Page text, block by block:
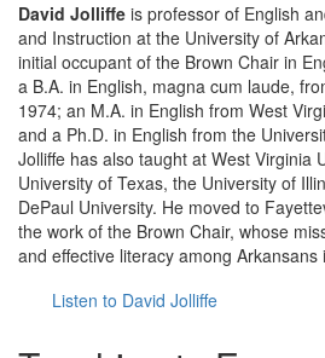
David Jolliffe is professor of English
and Instruction at the University of
initial occupant of the Brown Chair in
a B.A. in English, magna cum laude,
1974; an M.A. in English from West
and a Ph.D. in English from the
Jolliffe has also taught at West Virginia
University of Texas, the University of
DePaul University. He moved to
the work of the Brown Chair, whose
and effective literacy among Arkansans
Listen to David Jolliffe